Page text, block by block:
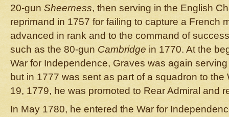
20-gun Sheerness, then serving in the English
reprimand in 1757 for failing to capture a French
advanced in rank and to the command of
such as the 80-gun Cambridge in 1770. At the
War for Independence, Graves was again
but in 1777 was sent as part of a squadron to the
19, 1779, he was promoted to Rear Admiral and
In May 1780, he entered the War for